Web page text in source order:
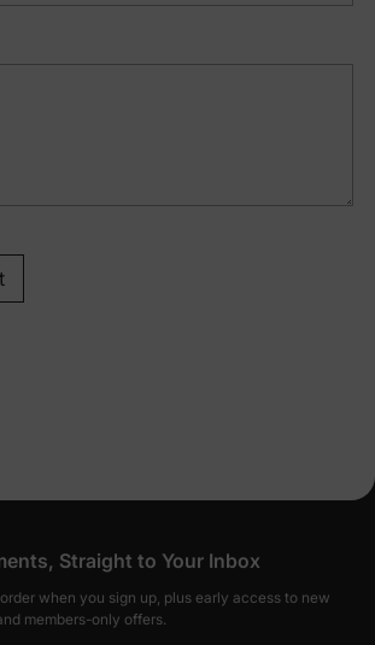
Straight to Your Inbox
when you sign up, plus early access to new
members-only offers.